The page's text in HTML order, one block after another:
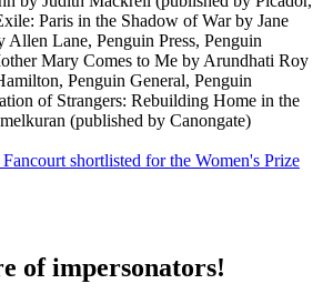
Paris in the Shadow of War by Jane
Allen Lane, Penguin Press, Penguin
Mary Comes to Me by Arundhati Roy
Penguin General, Penguin
of Strangers: Rebuilding Home in the
(published by Canongate)
shortlisted for the Women's Prize
of impersonators!